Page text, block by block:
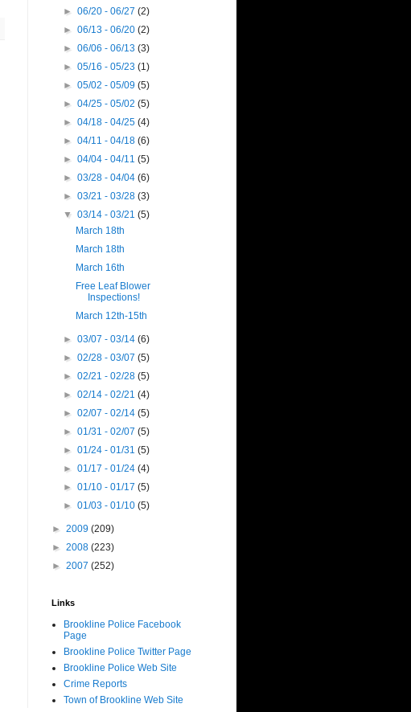
►06/20 - 06/27(2)
►06/13 - 06/20(2)
►06/06 - 06/13(3)
►05/16 - 05/23(1)
►05/02 - 05/09(5)
►04/25 - 05/02(5)
►04/18 - 04/25(4)
►04/11 - 04/18(6)
►04/04 - 04/11(5)
►03/28 - 04/04(6)
►03/21 - 03/28(3)
▼03/14 - 03/21(5)
March 18th
March 18th
March 16th
Free Leaf Blower
Inspections!
March 12th-15th
►03/07 - 03/14(6)
►02/28 - 03/07(5)
►02/21 - 02/28(5)
►02/14 - 02/21(4)
►02/07 - 02/14(5)
►01/31 - 02/07(5)
►01/24 - 01/31(5)
►01/17 - 01/24(4)
►01/10 - 01/17(5)
►01/03 - 01/10(5)
► 2009 (209)
► 2008 (223)
► 2007 (252)
Links
Brookline Police Facebook
Page
Brookline Police Twitter Page
Brookline Police Web Site
Crime Reports
Town of Brookline Web Site